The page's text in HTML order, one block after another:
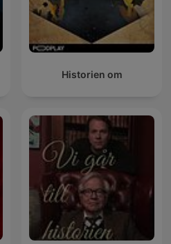
Historien om